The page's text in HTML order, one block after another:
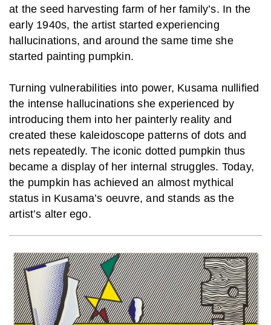
at the seed harvesting farm of her family’s. In the
early 1940s, the artist started experiencing
hallucinations, and around the same time she
started painting pumpkin.
Turning vulnerabilities into power, Kusama nullified
the intense hallucinations she experienced by
introducing them into her painterly reality and
created these kaleidoscope patterns of dots and
nets repeatedly. The iconic dotted pumpkin thus
became a display of her internal struggles. Today,
the pumpkin has achieved an almost mythical
status in Kusama’s oeuvre, and stands as the
artist’s alter ego.